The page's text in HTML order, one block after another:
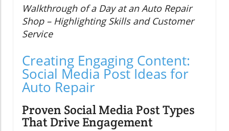
Walkthrough of a Day at an Auto Repair
Shop – Highlighting Skills and Customer
Service
Creating Engaging Content:
Social Media Post Ideas for
Auto Repair
Proven Social Media Post Types
That Drive Engagement